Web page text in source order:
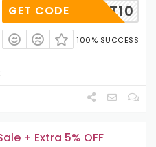
TOPFIT10
GET CODE
100% SUCCESS
+ Extra 5% OFF